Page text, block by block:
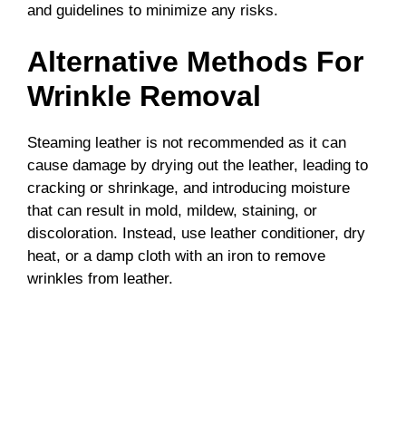
and guidelines to minimize any risks.
Alternative Methods For
Wrinkle Removal
Steaming leather is not recommended as it can
cause damage by drying out the leather, leading to
cracking or shrinkage, and introducing moisture
that can result in mold, mildew, staining, or
discoloration. Instead, use leather conditioner, dry
heat, or a damp cloth with an iron to remove
wrinkles from leather.